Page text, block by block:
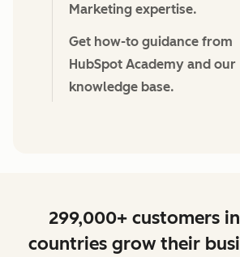
Marketing expertise.
Get how-to guidance from
HubSpot Academy and our
knowledge base.
299,000+ customers
countries grow their